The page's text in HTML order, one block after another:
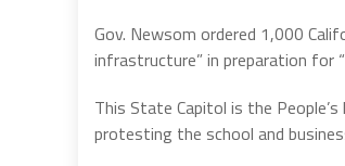
Gov. Newsom ordered 1,000
infrastructure” in preparation for
This State Capitol is the
protesting the school and